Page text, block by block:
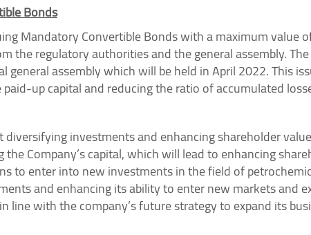
Bonds
Mandatory Convertible Bonds with a maximum value
the regulatory authorities and the general assembly.
assembly which will be held in April 2022. This
up capital and reducing the ratio of accumulated
investments and enhancing shareholder
Company’s capital, which will lead to enhancing
to enter into new investments in the field of
and enhancing its ability to enter new markets and
with the company’s future strategy to expand its